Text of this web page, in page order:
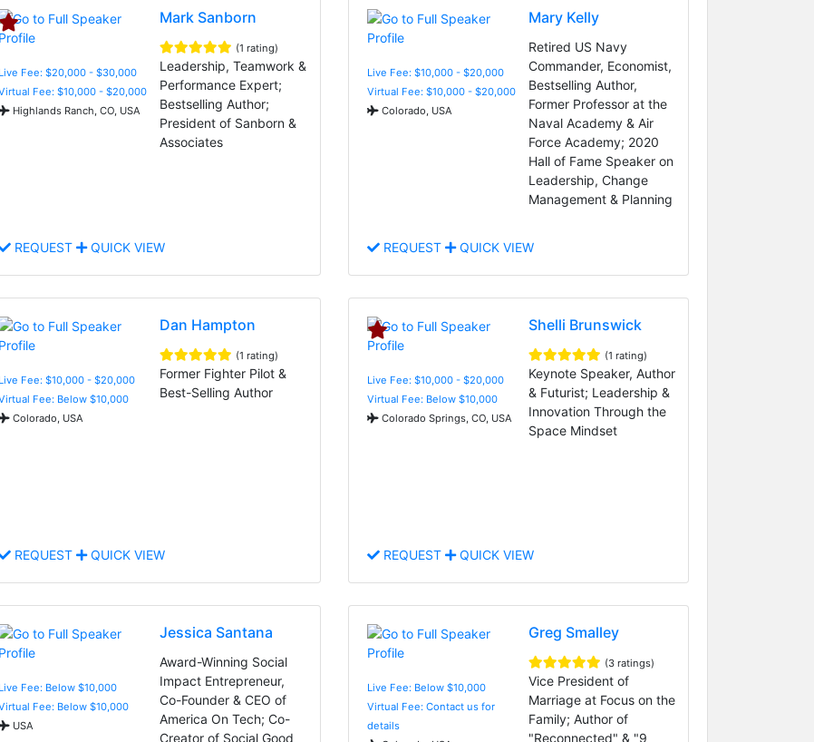
Live Fee: $20,000 - $30,000
Fee: $10,000 - $20,000
Highlands Ranch, CO, USA
Mark Sanborn
(1 rating)
Leadership, Teamwork &
Performance Expert;
Bestselling Author;
President of Sanborn &
Associates
REQUEST QUICK VIEW
Live Fee: $10,000 - $20,000
Virtual Fee: $10,000 - $20,000
Colorado, USA
Mary Kelly
Retired US Navy
Commander, Economist,
Bestselling Author,
Former Professor at the
Naval Academy & Air
Force Academy; 2020
Hall of Fame Speaker on
Leadership, Change
Management & Planning
REQUEST QUICK VIEW
Live Fee: $10,000 - $20,000
Fee: Below $10,000
Colorado, USA
Dan Hampton
(1 rating)
Former Fighter Pilot &
Best-Selling Author
REQUEST QUICK VIEW
Live Fee: $10,000 - $20,000
Virtual Fee: Below $10,000
Colorado Springs, CO, USA
Shelli Brunswick
(1 rating)
Keynote Speaker, Author
& Futurist; Leadership &
Innovation Through the
Space Mindset
REQUEST QUICK VIEW
Live Fee: Below $10,000
Fee: Below $10,000
USA
Jessica Santana
Award-Winning Social
Impact Entrepreneur,
Co-Founder & CEO of
America On Tech; Co-
Creator of Social Good
Live Fee: Below $10,000
Virtual Fee: Contact us for
details
Greg Smalley
(3 ratings)
Vice President of
Marriage at Focus on the
Family; Author of
"Reconnected" & "9